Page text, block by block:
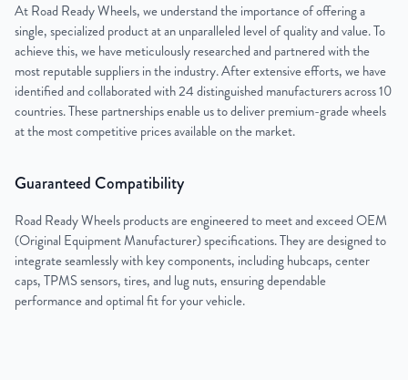
At Road Ready Wheels, we understand the importance of offering a
single, specialized product at an unparalleled level of quality and value. To
achieve this, we have meticulously researched and partnered with the
most reputable suppliers in the industry. After extensive efforts, we have
identified and collaborated with 24 distinguished manufacturers across 10
countries. These partnerships enable us to deliver premium-grade wheels
at the most competitive prices available on the market.
Guaranteed Compatibility
Road Ready Wheels products are engineered to meet and exceed OEM
(Original Equipment Manufacturer) specifications. They are designed to
integrate seamlessly with key components, including hubcaps, center
caps, TPMS sensors, tires, and lug nuts, ensuring dependable
performance and optimal fit for your vehicle.